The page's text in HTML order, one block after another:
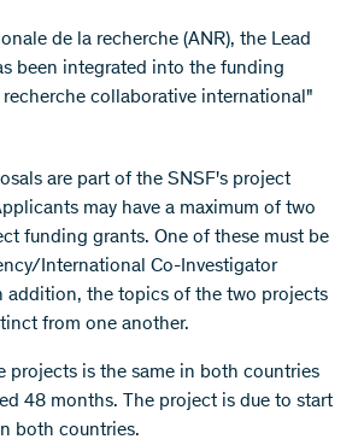
de la recherche (ANR), the Lead
been integrated into the funding
collaborative international"
are part of the SNSF's project
may have a maximum of two
funding grants. One of these must be
International Co-Investigator
addition, the topics of the two projects
from one another.
projects is the same in both countries
48 months. The project is due to start
both countries.